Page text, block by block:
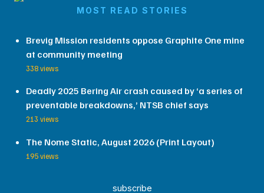
MOST READ STORIES
Brevig Mission residents oppose Graphite One mine
at community meeting
338 views
Deadly 2025 Bering Air crash caused by ‘a series of
preventable breakdowns,’ NTSB chief says
213 views
The Nome Static, August 2026 (Print Layout)
195 views
subscribe